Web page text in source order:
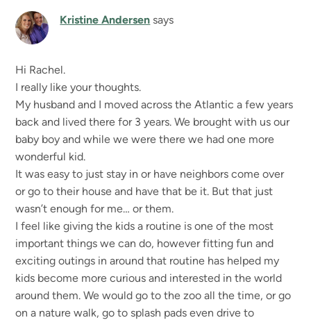
Kristine Andersen says
Hi Rachel.
I really like your thoughts.
My husband and I moved across the Atlantic a few years
back and lived there for 3 years. We brought with us our
baby boy and while we were there we had one more
wonderful kid.
It was easy to just stay in or have neighbors come over
or go to their house and have that be it. But that just
wasn’t enough for me… or them.
I feel like giving the kids a routine is one of the most
important things we can do, however fitting fun and
exciting outings in around that routine has helped my
kids become more curious and interested in the world
around them. We would go to the zoo all the time, or go
on a nature walk, go to splash pads even drive to